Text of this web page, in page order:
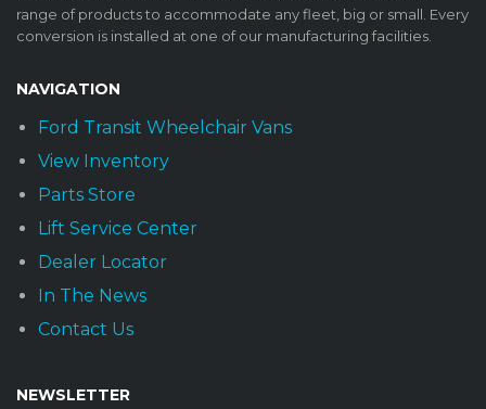
range of products to accommodate any fleet, big or small. Every
conversion is installed at one of our manufacturing facilities.
NAVIGATION
Ford Transit Wheelchair Vans
View Inventory
Parts Store
Lift Service Center
Dealer Locator
In The News
Contact Us
NEWSLETTER